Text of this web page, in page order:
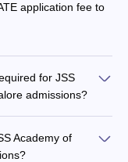
application fee to
for JSS
admissions?
Academy of